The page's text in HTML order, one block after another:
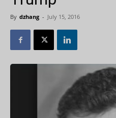
By dzhang - July 15, 2016